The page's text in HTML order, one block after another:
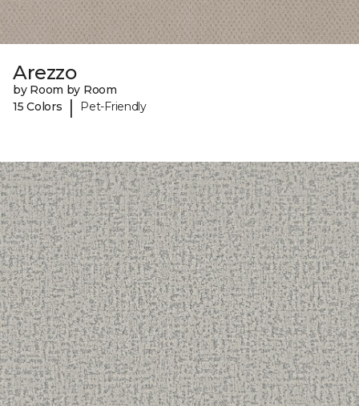
Arezzo
by Room by Room
15 Colors
| Pet-Friendly